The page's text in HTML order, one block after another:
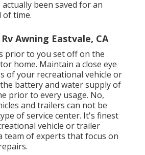
been saved for an
of time.
Awning Eastvale, CA
prior to you set off on the
home. Maintain a close eye
of your recreational vehicle or
battery and water supply of
prior to every usage. No,
and trailers can not be
of service center. It's finest
vehicle or trailer
team of experts that focus on